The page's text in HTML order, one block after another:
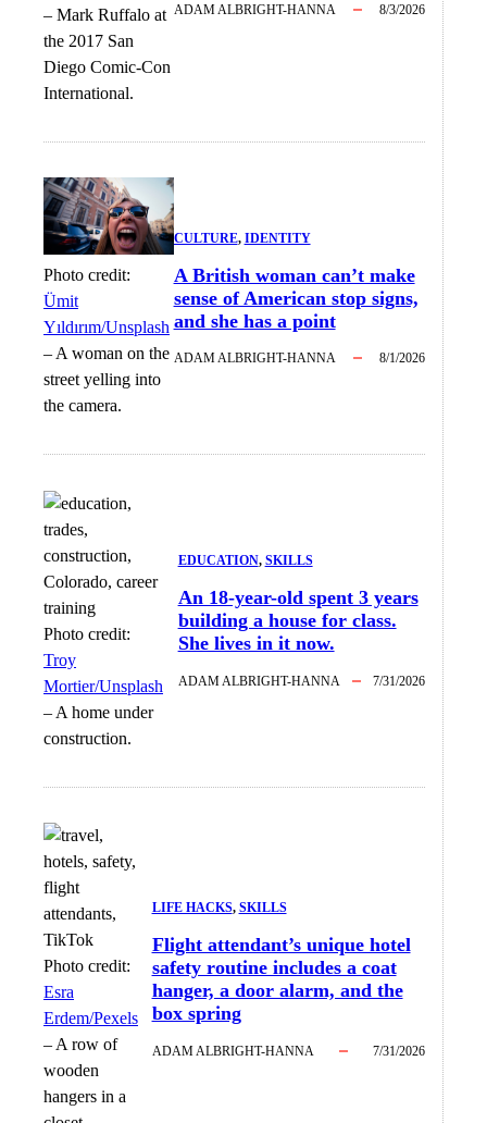
– Mark Ruffalo at
the 2017 San
Diego Comic-Con
International.
ADAM ALBRIGHT-HANNA 8/3/2026
Photo credit:
Ümit
Yıldırım/Unsplash
–A woman on the
street yelling into
the camera.
CULTURE, IDENTITY
A British woman can’t make
sense of American stop signs,
and she has a point
ADAM ALBRIGHT-HANNA 8/1/2026
Photo credit:
Troy
Mortier/Unsplash
– A home under
construction.
EDUCATION, SKILLS
An 18-year-old spent 3 years
building a house for class.
She lives in it now.
ADAM ALBRIGHT-HANNA 7/31/2026
Photo credit:
Esra
Erdem/Pexels
–A row of
wooden
hangers in a
LIFE HACKS, SKILLS
Flight attendant’s unique hotel
safety routine includes a coat
hanger, a door alarm, and the
box spring
ADAM ALBRIGHT-HANNA 7/31/2026